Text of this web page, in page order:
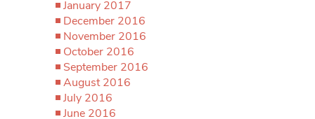
January 2017
December 2016
November 2016
October 2016
September 2016
August 2016
July 2016
June 2016